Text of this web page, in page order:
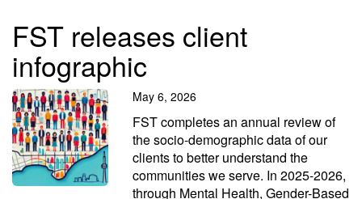
FST releases client
infographic
May 6, 2026
FST completes an annual review of
the socio-demographic data of our
clients to better understand the
communities we serve. In 2025-2026,
through Mental Health, Gender-Based